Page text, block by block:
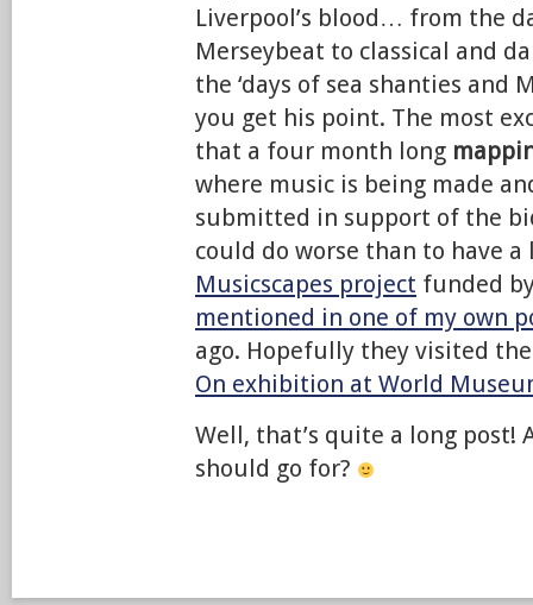
Liverpool’s blood… from the
Merseybeat to classical and
the ‘days of sea shanties and
you get his point. The most
that a four month long
where music is being made
submitted in support of the
could do worse than to have
Musicscapes project funded
mentioned in one of my own
ago. Hopefully they visited
On exhibition at World
Well, that’s quite a long post!
should go for?